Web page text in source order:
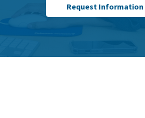
Request Information